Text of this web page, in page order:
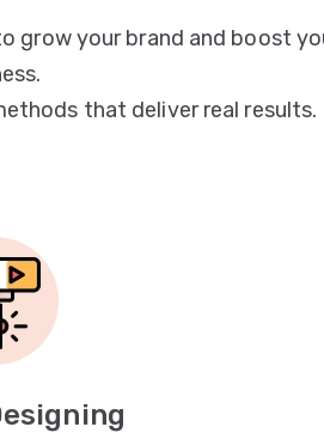
grow your brand and boost
that deliver real results.